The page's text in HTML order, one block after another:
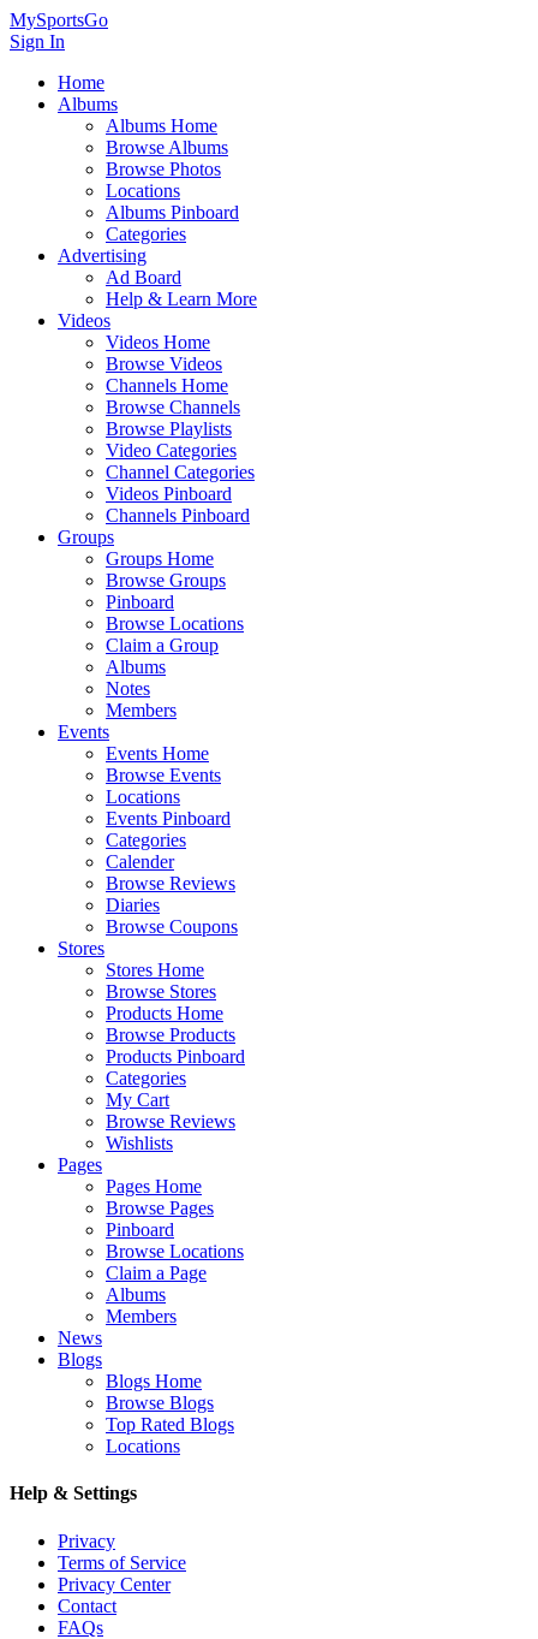
MySportsGo
Sign In
Home
Albums
Albums Home
Browse Albums
Browse Photos
Locations
Albums Pinboard
Categories
Advertising
Ad Board
Help & Learn More
Videos
Videos Home
Browse Videos
Channels Home
Browse Channels
Browse Playlists
Video Categories
Channel Categories
Videos Pinboard
Channels Pinboard
Groups
Groups Home
Browse Groups
Pinboard
Browse Locations
Claim a Group
Albums
Notes
Members
Events
Events Home
Browse Events
Locations
Events Pinboard
Categories
Calender
Browse Reviews
Diaries
Browse Coupons
Stores
Stores Home
Browse Stores
Products Home
Browse Products
Products Pinboard
Categories
My Cart
Browse Reviews
Wishlists
Pages
Pages Home
Browse Pages
Pinboard
Browse Locations
Claim a Page
Albums
Members
News
Blogs
Blogs Home
Browse Blogs
Top Rated Blogs
Locations
Help & Settings
Privacy
Terms of Service
Privacy Center
Contact
FAQs